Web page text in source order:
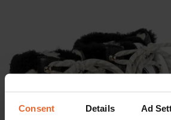
Consent Details Ad